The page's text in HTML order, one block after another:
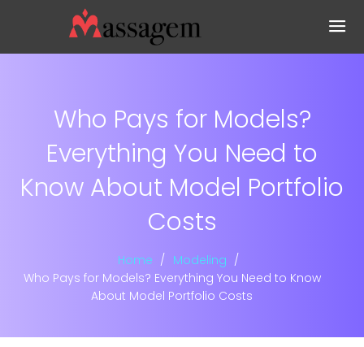
Who Pays for Models?
Everything You Need to
Know About Model Portfolio
Costs
Home
Modeling
Who Pays for Models? Everything You Need to Know
About Model Portfolio Costs